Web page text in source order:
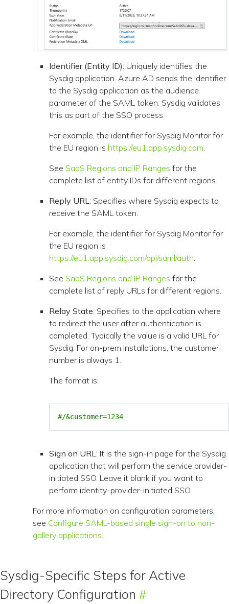
Identifier (Entity ID): Uniquely identifies the
Sysdig application. Azure AD sends the identifier
to the Sysdig application as the audience
parameter of the SAML token. Sysdig validates
this as part of the SSO process.
For example, the identifier for Sysdig Monitor for
the EU region is https://eu1.app.sysdig.com.
See SaaS Regions and IP Ranges for the
complete list of entity IDs for different regions.
Reply URL: Specifies where Sysdig expects to
receive the SAML token.
For example, the identifier for Sysdig Monitor for
the EU region is
https://eu1.app.sysdig.com/api/saml/auth.
See SaaS Regions and IP Ranges for the
complete list of reply URLs for different regions.
Relay State: Specifies to the application where
to redirect the user after authentication is
completed. Typically the value is a valid URL for
Sysdig. For on-prem installations, the customer
number is always 1.
The format is:
#/&customer=1234
Sign on URL: It is the sign-in page for the Sysdig
application that will perform the service provider-
initiated SSO. Leave it blank if you want to
perform identity-provider-initiated SSO.
For more information on configuration parameters,
see Configure SAML-based single sign-on to non-
gallery applications.
Sysdig-Specific Steps for Active
Directory Configuration